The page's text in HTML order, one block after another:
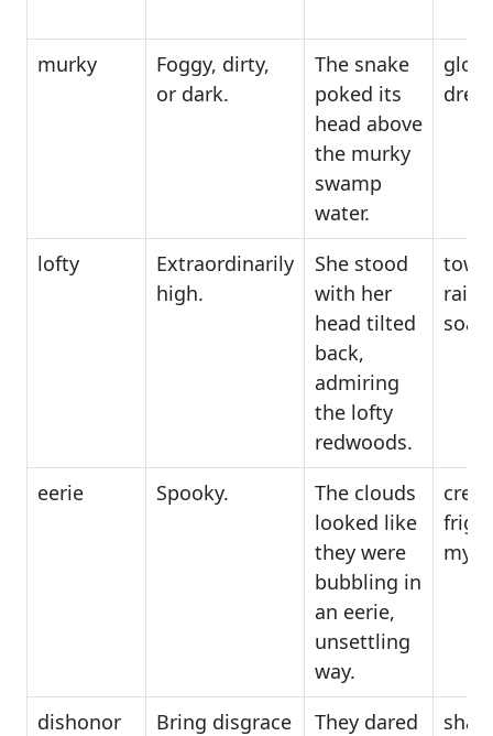
murky
Foggy, dirty,
or dark.
The snake
poked its
head above
the murky
swamp
water.
lofty
Extraordinarily
high.
She stood
with her
head tilted
back,
admiring
the lofty
redwoods.
eerie Spooky.
The clouds
looked like
they were
bubbling in
an eerie,
unsettling
way.
dishonor
Bring disgrace
They dared